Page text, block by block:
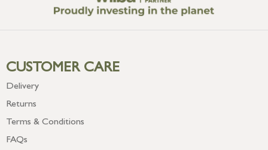
CUSTOMER CARE
Delivery
Returns
Terms & Conditions
FAQs